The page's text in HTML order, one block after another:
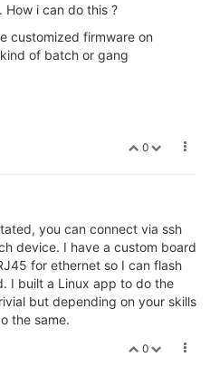
i can do this ?
customized firmware on
of batch or gang
0
you can connect via ssh
device. I have a custom board
for ethernet so I can flash
I built a Linux app to do the
but depending on your skills
the same.
0